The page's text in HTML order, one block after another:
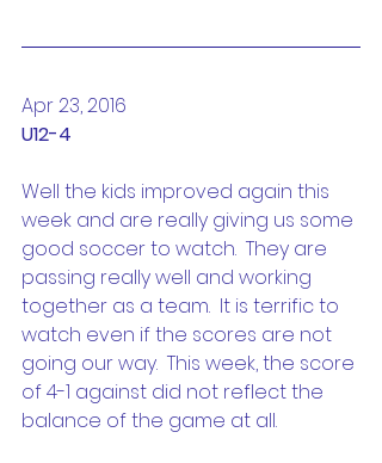
Apr 23, 2016
U12-4
Well the kids improved again this
week and are really giving us some
good soccer to watch.  They are
passing really well and working
together as a team.  It is terrific to
watch even if the scores are not
going our way.  This week, the score
of 4-1 against did not reflect the
balance of the game at all.